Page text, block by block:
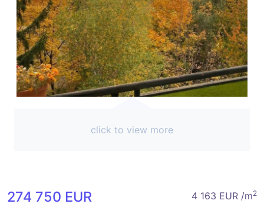
click to view more
274 750 EUR 4 163 EUR /m2